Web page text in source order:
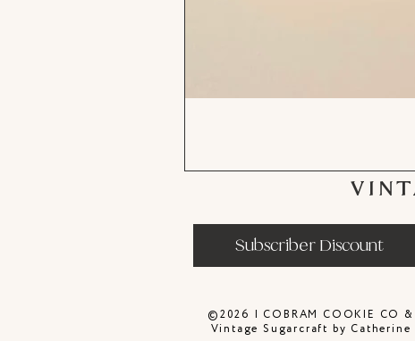
©2026 | COBRAM COOKIE CO &
Vintage Sugarcraft by Catherine
Subscriber Discount